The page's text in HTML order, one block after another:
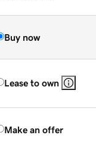
Buy now
Lease to own
Make an offer